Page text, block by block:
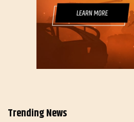
Trending News